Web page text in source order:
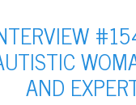
AND